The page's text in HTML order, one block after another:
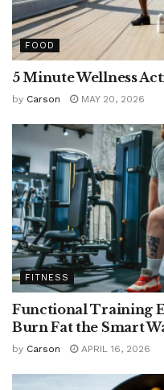
FOOD
5 Minute Wellness
by Carson MAY 20, 2026
FITNESS
Functional Training
Burn Fat the Smart
by Carson APRIL 16, 2026